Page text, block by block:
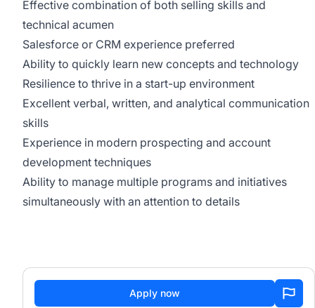
Effective combination of both selling skills and
technical acumen
Salesforce or CRM experience preferred
Ability to quickly learn new concepts and technology
Resilience to thrive in a start-up environment
Excellent verbal, written, and analytical communication
skills
Experience in modern prospecting and account
development techniques
Ability to manage multiple programs and initiatives
simultaneously with an attention to details
Apply now